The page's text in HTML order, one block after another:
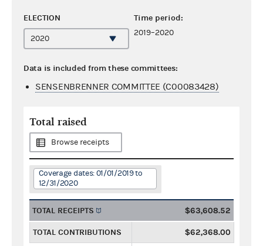
ELECTION Time period:
2019–2020
Data is included from these committees:
SENSENBRENNER COMMITTEE (C00083428)
Total raised
Browse receipts
Coverage dates: 01/01/2019 to
12/31/2020
TOTAL RECEIPTS $63,608.52
TOTAL CONTRIBUTIONS $62,368.00